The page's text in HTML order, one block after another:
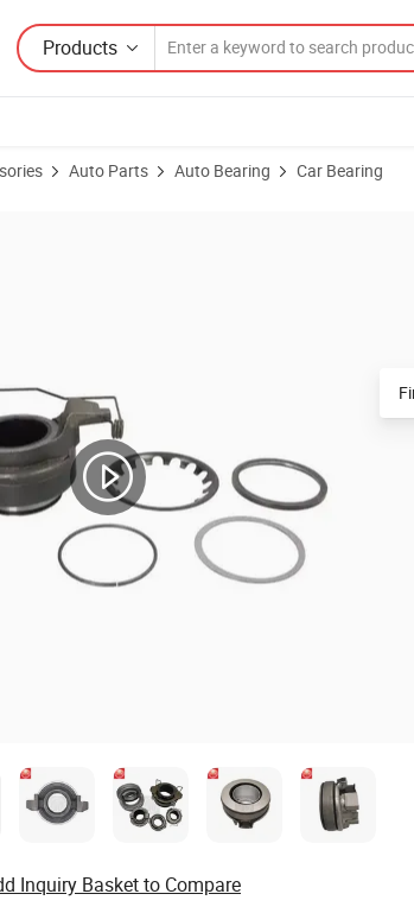
Products
Auto Parts Auto Bearing Car Bearing
Inquiry Basket to Compare